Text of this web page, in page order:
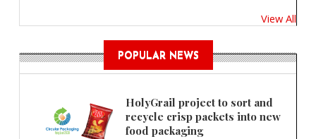
View All
POPULAR NEWS
HolyGrail project to sort and
recycle crisp packets into new
food packaging